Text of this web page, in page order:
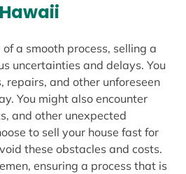
Hawaii
a smooth process, selling a
uncertainties and delays. You
repairs, and other unforeseen
You might also encounter
and other unexpected
to sell your house fast for
these obstacles and costs.
ensuring a process that is